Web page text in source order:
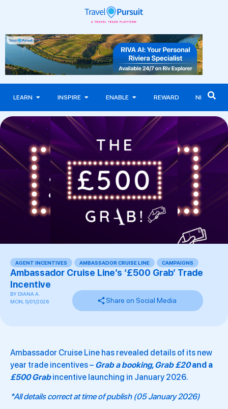
LEARN INSPIRE ENABLE REWARD NEWS
AGENT INCENTIVES AMBASSADOR CRUISE LINE CAMPAIGNS
Ambassador Cruise Line’s ‘£500 Grab’ Trade
Incentive
BY DIANA A.
MON, 5/01/2026
Share on Social Media
Ambassador Cruise Line has revealed details of its new
year trade incentives – Grab a booking, Grab £20and a
£500 Grab incentive launching in January 2026.
*All details correct at time of publish (05 January 2026)